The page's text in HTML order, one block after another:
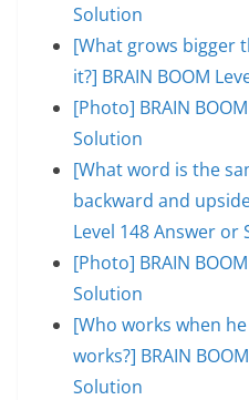
Solution
[What grows bigger
it?] BRAIN BOOM
[Photo] BRAIN
Solution
[What word is the
backward and
Level 148 Answer or
[Photo] BRAIN
Solution
[Who works when
works?] BRAIN
Solution